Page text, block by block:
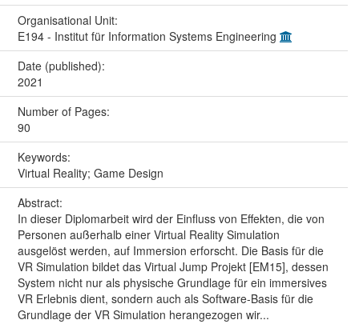
Organisational Unit:
E194 - Institut für Information Systems Engineering
Date (published):
2021
Number of Pages:
90
Keywords:
Virtual Reality; Game Design
Abstract:
In dieser Diplomarbeit wird der Einfluss von Effekten, die von
Personen außerhalb einer Virtual Reality Simulation
ausgelöst werden, auf Immersion erforscht. Die Basis für die
VR Simulation bildet das Virtual Jump Projekt [EM15], dessen
System nicht nur als physische Grundlage für ein immersives
VR Erlebnis dient, sondern auch als Software-Basis für die
Grundlage der VR Simulation herangezogen wir...